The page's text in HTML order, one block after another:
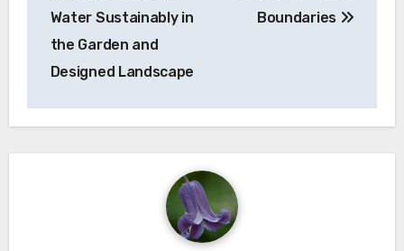
Water Sustainably in
the Garden and
Designed Landscape
Boundaries